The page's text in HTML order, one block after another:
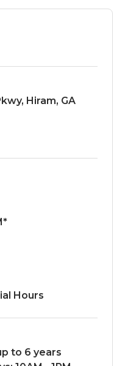
Hiram, GA
Hours
to 6 years